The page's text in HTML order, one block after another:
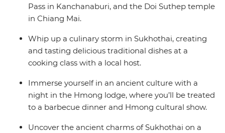
Pass in Kanchanaburi, and the Doi Suthep temple
in Chiang Mai.
Whip up a culinary storm in Sukhothai, creating
and tasting delicious traditional dishes at a
cooking class with a local host.
Immerse yourself in an ancient culture with a
night in the Hmong lodge, where you’ll be treated
to a barbecue dinner and Hmong cultural show.
Uncover the ancient charms of Sukhothai on a